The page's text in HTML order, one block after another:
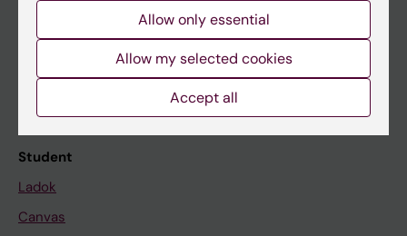
Go to
News
Student
Ladok
Canvas
Allow only essential
Allow my selected cookies
Accept all